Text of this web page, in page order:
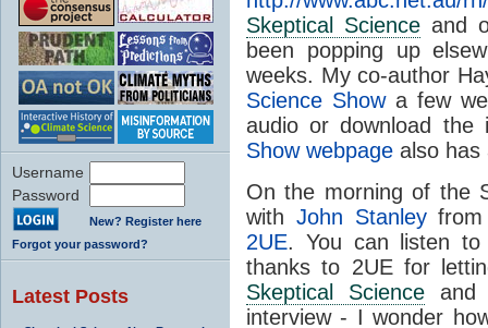
Username
Password
New? Register here
Forgot your password?
Latest Posts
Skeptical Science and
been popping up
weeks. My co-author
Science Showa few
audio or download
Show webpage also has
On the morning of the
with John Stanley
2UE. You can listen
thanks to 2UE for
Skeptical Science and
interview - I wonder